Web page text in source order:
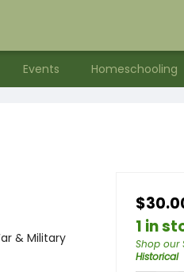
Events Homeschooling
& Military
1 in
Shop our
Historical